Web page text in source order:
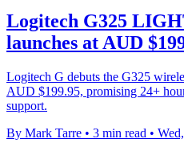
Logitech G325
launches at AUD
Logitech G debuts the G325
AUD $199.95, promising 24+
support.
By Mark Tarre • 3 min read •